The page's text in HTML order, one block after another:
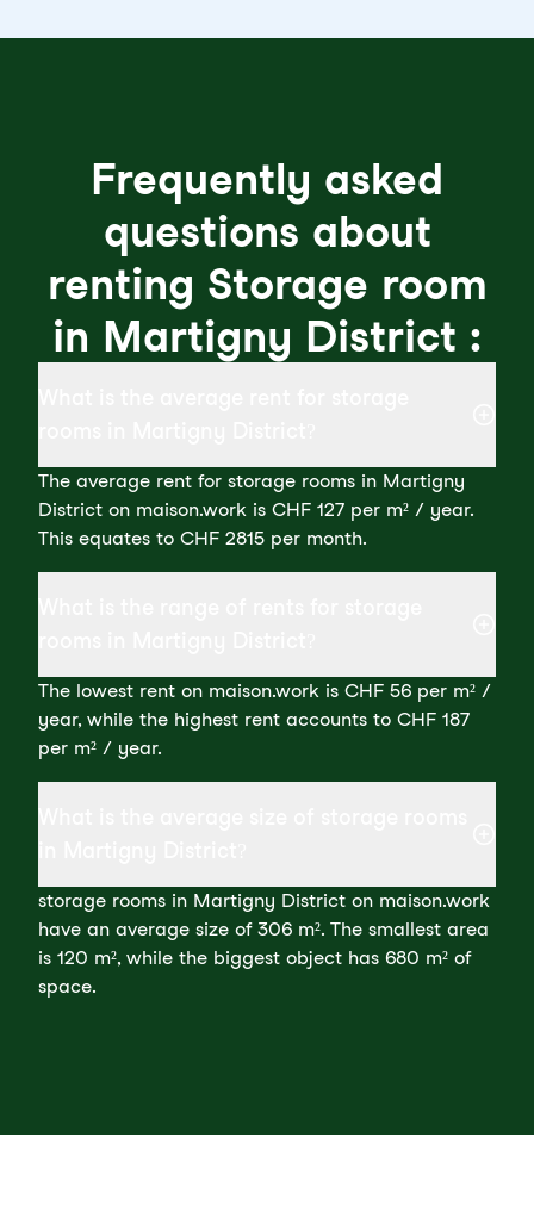
Frequently asked
questions about
renting Storage room
in Martigny District :
The average rent for storage rooms in Martigny
District on maison.work is CHF 127 per m² / year.
This equates to CHF 2815 per month.
The lowest rent on maison.work is CHF 56 per m² /
year, while the highest rent accounts to CHF 187
per m² / year.
storage rooms in Martigny District on maison.work
have an average size of 306 m². The smallest area
is 120 m², while the biggest object has 680 m² of
space.